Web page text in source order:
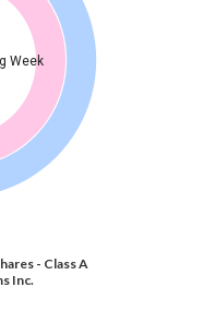
Week
- Class A
Inc.